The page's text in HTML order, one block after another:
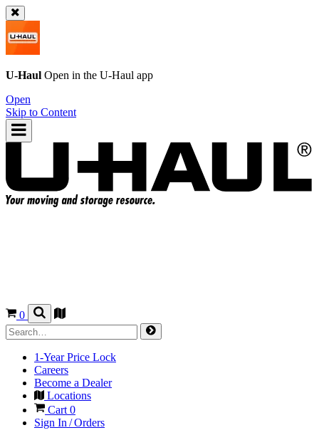
U-Haul Open in the U-Haul app
Open
Skip to Content
0
1-Year Price Lock
Careers
Become a Dealer
Locations
Cart 0
Sign In / Orders